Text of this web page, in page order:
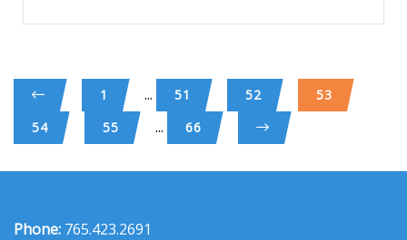
1 ... 51 52
53
54
55 ... 66
Phone: 765.423.2691